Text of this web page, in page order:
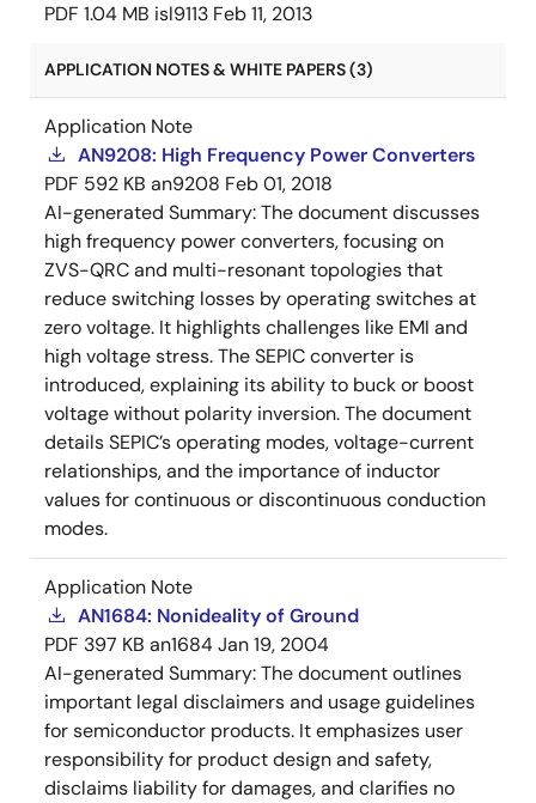
PDF 1.04 MB isl9113 Feb 11, 2013
APPLICATION NOTES & WHITE PAPERS (3)
Application Note
AN9208: High Frequency Power Converters
PDF 592 KB an9208 Feb 01, 2018
AI-generated Summary:The document discusses
high frequency power converters, focusing on
ZVS-QRC and multi-resonant topologies that
reduce switching losses by operating switches at
zero voltage. It highlights challenges like EMI and
high voltage stress. The SEPIC converter is
introduced, explaining its ability to buck or boost
voltage without polarity inversion. The document
details SEPIC’s operating modes, voltage-current
relationships, and the importance of inductor
values for continuous or discontinuous conduction
modes.
Application Note
AN1684: Nonideality of Ground
PDF 397 KB an1684Jan 19, 2004
AI-generated Summary:The document outlines
important legal disclaimers and usage guidelines
for semiconductor products. It emphasizes user
responsibility for product design and safety,
disclaims liability for damages, and clarifies no